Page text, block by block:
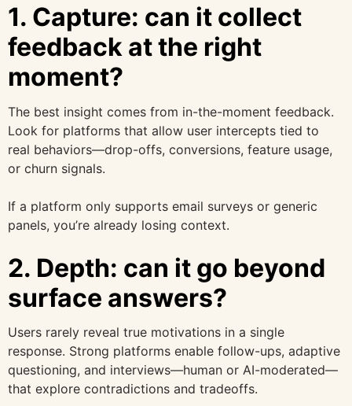
1. Capture: can it collect
feedback at the right
moment?
The best insight comes from in-the-moment feedback.
Look for platforms that allow user intercepts tied to
real behaviors—drop-offs, conversions, feature usage,
or churn signals.
If a platform only supports email surveys or generic
panels, you’re already losing context.
2. Depth: can it go beyond
surface answers?
Users rarely reveal true motivations in a single
response. Strong platforms enable follow-ups, adaptive
questioning, and interviews—human or AI-moderated—
that explore contradictions and tradeoffs.